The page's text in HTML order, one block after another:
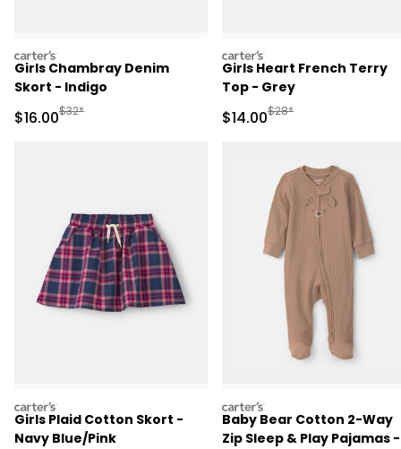
carters
Girls Chambray Denim
Skort - Indigo
Sale Price
$16.00Manufactured Suggested Retail Price
$32*
carters
Girls Heart French Terry
Top - Grey
Sale Price
$14.00Manufactured
$28*
carters
Girls Plaid Cotton Skort -
Navy Blue/Pink
carters
Baby Bear Cotton 2-Way
Zip Sleep & Play Pajamas -